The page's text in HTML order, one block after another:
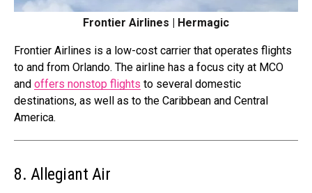
Frontier Airlines | Hermagic
Frontier Airlines is a low-cost carrier that operates flights
to and from Orlando. The airline has a focus city at MCO
and offers nonstop flights to several domestic
destinations, as well as to the Caribbean and Central
America.
8. Allegiant Air